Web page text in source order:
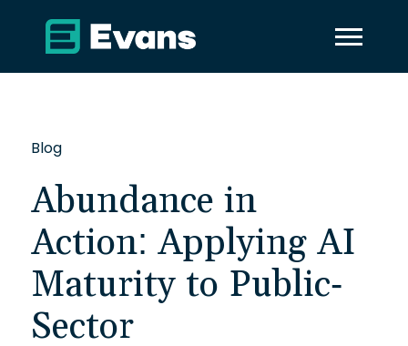
Blog
Abundance in
Action: Applying AI
Maturity to Public-
Sector